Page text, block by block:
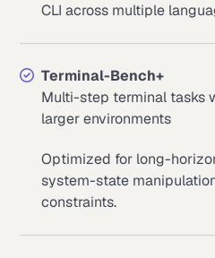
CLI across multiple
Terminal-Bench+
Multi-step terminal tasks
larger environments
Optimized for long-
system-state
constraints.